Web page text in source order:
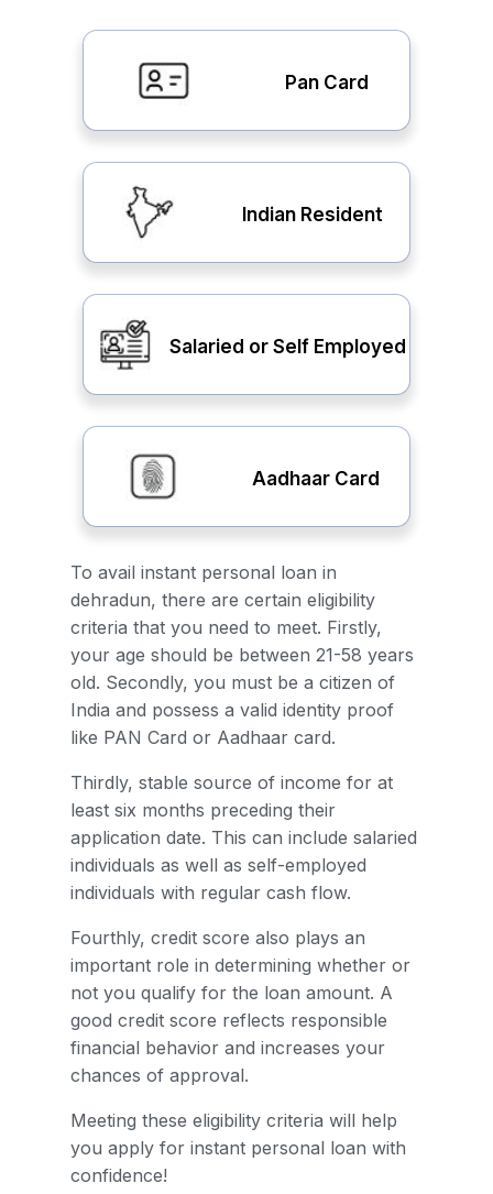
Pan Card
Indian Resident
Salaried or Self Employed
Aadhaar Card
To avail instant personal loan in
dehradun, there are certain eligibility
criteria that you need to meet. Firstly,
your age should be between 21-58 years
old. Secondly, you must be a citizen of
India and possess a valid identity proof
like PAN Card or Aadhaar card.
Thirdly, stable source of income for at
least six months preceding their
application date. This can include salaried
individuals as well as self-employed
individuals with regular cash flow.
Fourthly, credit score also plays an
important role in determining whether or
not you qualify for the loan amount. A
good credit score reflects responsible
financial behavior and increases your
chances of approval.
Meeting these eligibility criteria will help
you apply for instant personal loan with
confidence!